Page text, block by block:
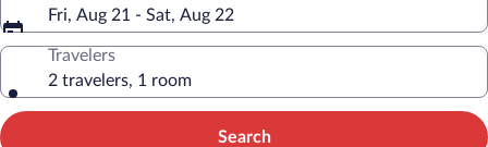
Fri, Aug 21 - Sat, Aug 22
Travelers
2 travelers, 1 room
Search